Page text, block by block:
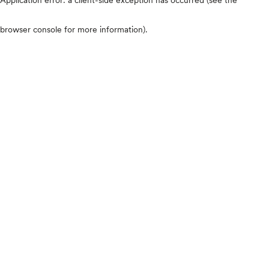
browser console for more information).